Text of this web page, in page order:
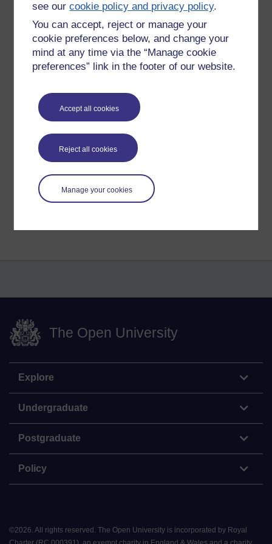
see ourcookie policy and privacy policy.
You can accept, reject or manage your
cookie preferences below, and change your
mind at any time via the “Manage cookie
preferences” link in the footer of our website.
Accept all cookies
Reject all cookies
Manage your cookies
learning a skill for the workplace" (Kop, 2011). This plays a
Stacey (2013), The pedagogy of MOOCs.
Dave Cormier describes the PLENK2010 course by referring to
Aggregate, 2. Remix, 3. Repurpose, 4. Feed Forward
2013).
cormier, moocs, stacey, kop,
Permalink
Share post
The Open University
Explore
Undergraduate
Postgraduate
Policy
©2026. All rights reserved. The Open University is incorporated by Royal